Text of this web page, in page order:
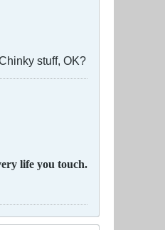
stuff, OK?
life you touch.